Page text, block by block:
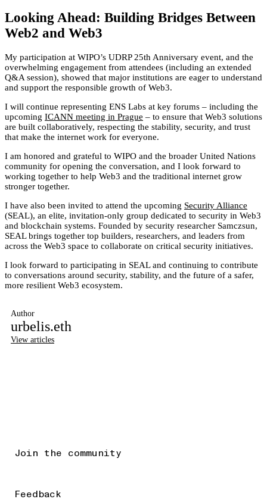
Looking Ahead: Building Bridges Between
Web2 and Web3
My participation at WIPO’s UDRP 25th Anniversary event, and the
overwhelming engagement from attendees (including an extended
Q&A session), showed that major institutions are eager to understand
and support the responsible growth of Web3.
I will continue representing ENS Labs at key forums – including the
upcoming ICANN meeting in Prague – to ensure that Web3 solutions
are built collaboratively, respecting the stability, security, and trust
that make the internet work for everyone.
I am honored and grateful to WIPO and the broader United Nations
community for opening the conversation, and I look forward to
working together to help Web3 and the traditional internet grow
stronger together.
I have also been invited to attend the upcoming Security Alliance
(SEAL), an elite, invitation-only group dedicated to security in Web3
and blockchain systems. Founded by security researcher Samczsun,
SEAL brings together top builders, researchers, and leaders from
across the Web3 space to collaborate on critical security initiatives.
I look forward to participating in SEAL and continuing to contribute
to conversations around security, stability, and the future of a safer,
more resilient Web3 ecosystem.
Author
urbelis.eth
View articles
Join the community
Feedback